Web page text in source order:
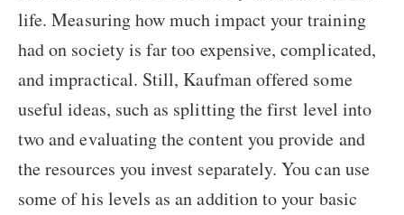
life. Measuring how much impact your training
had on society is far too expensive, complicated,
and impractical. Still, Kaufman offered some
useful ideas, such as splitting the first level into
two and evaluating the content you provide and
the resources you invest separately. You can use
some of his levels as an addition to your basic